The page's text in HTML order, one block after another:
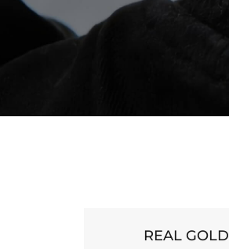
REAL GOLD